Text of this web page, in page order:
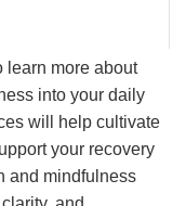
learn more about
into your daily
will help cultivate
your recovery
and mindfulness